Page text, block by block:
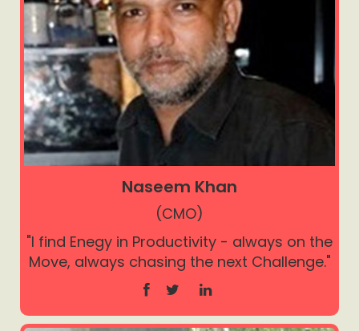
Naseem Khan
(CMO)
"I find Enegy in Productivity - always on the
Move, always chasing the next Challenge."